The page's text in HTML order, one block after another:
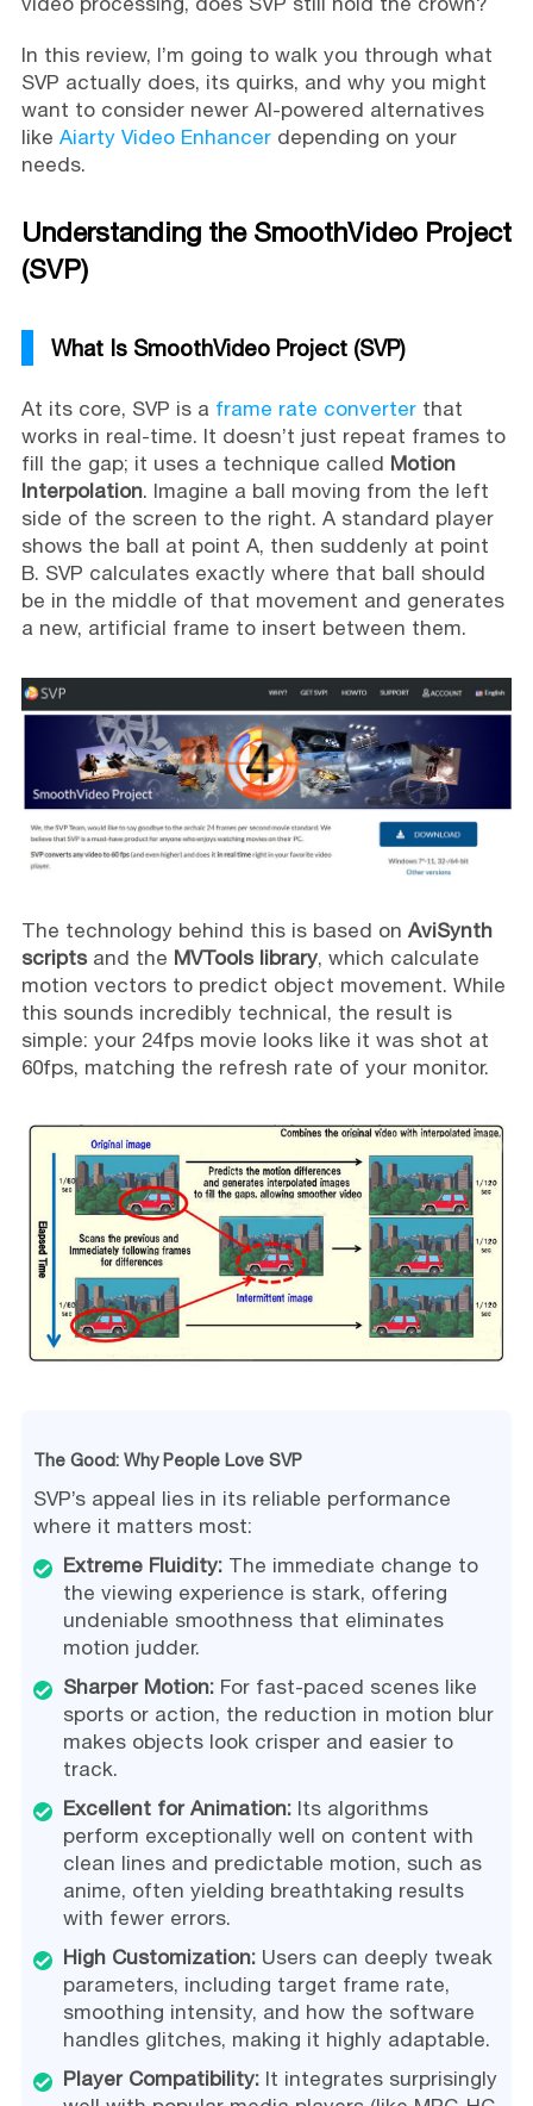
In this review, I’m going to walk you through what
SVP actually does, its quirks, and why you might
want to consider newer AI-powered alternatives
like Aiarty Video Enhancerdepending on your
needs.
Understanding the SmoothVideo Project
(SVP)
What Is SmoothVideo Project (SVP)
At its core, SVP is a frame rate converterthat
works in real-time. It doesn’t just repeat frames to
fill the gap; it uses a technique called Motion
Interpolation. Imagine a ball moving from the left
side of the screen to the right. A standard player
shows the ball at point A, then suddenly at point
B. SVP calculates exactly where that ball should
be in the middle of that movement and generates
a new, artificial frame to insert between them.
The technology behind this is based on AviSynth
scriptsand the MVTools library, which calculate
motion vectors to predict object movement. While
this sounds incredibly technical, the result is
simple: your 24fps movie looks like it was shot at
60fps, matching the refresh rate of your monitor.
The Good: Why People Love SVP
SVP’s appeal lies in its reliable performance
where it matters most:
Extreme Fluidity:The immediate change to
the viewing experience is stark, offering
undeniable smoothness that eliminates
motion judder.
Sharper Motion:For fast-paced scenes like
sports or action, the reduction in motion blur
makes objects look crisper and easier to
track.
Excellent for Animation:Its algorithms
perform exceptionally well on content with
clean lines and predictable motion, such as
anime, often yielding breathtaking results
with fewer errors.
High Customization: Users can deeply tweak
parameters, including target frame rate,
smoothing intensity, and how the software
handles glitches, making it highly adaptable.
Player Compatibility:It integrates surprisingly